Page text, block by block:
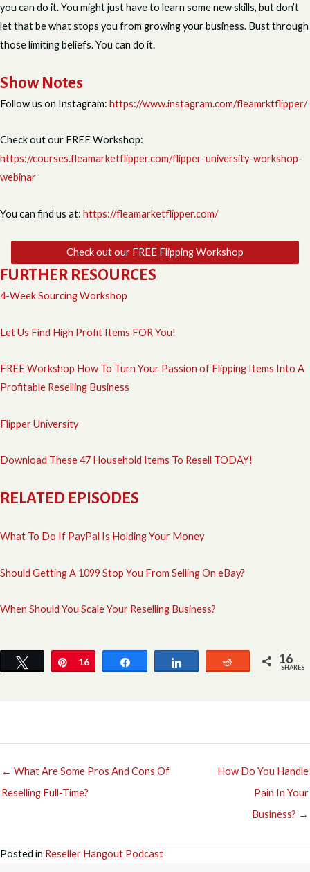
you can do it. You might just have to learn some new skills, but don’t
let that be what stops you from growing your business. Bust through
those limiting beliefs. You can do it.
Show Notes
Follow us on Instagram: https://www.instagram.com/fleamrktflipper/
Check out our FREE Workshop:
https://courses.fleamarketflipper.com/flipper-university-workshop-
webinar
You can find us at: https://fleamarketflipper.com/
Check out our FREE Flipping Workshop
FURTHER RESOURCES
4-Week Sourcing Workshop
Let Us Find High Profit Items FOR You!
FREE Workshop How To Turn Your Passion of Flipping Items Into A
Profitable Reselling Business
Flipper University
Download These 47 Household Items To Resell TODAY!
RELATED EPISODES
What To Do If PayPal Is Holding Your Money
Should Getting A 1099 Stop You From Selling On eBay?
When Should You Scale Your Reselling Business?
Tweet Pin
16 Reddit 16
SHARES
← What Are Some Pros And Cons Of
Reselling Full-Time?
How Do You Handle
Pain In Your
Business? →
Posted in Reseller Hangout Podcast